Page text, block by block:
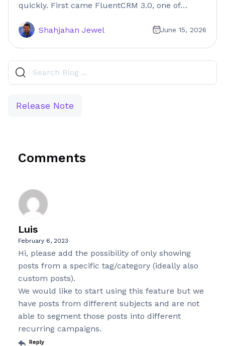
quickly. First came FluentCRM 3.0, one of…
Shahjahan Jewel June 15, 2026
Release Note
Comments
Luis
February 6, 2023
Hi, please add the possibility of only showing
posts from a specific tag/category (ideally also
custom posts).
We would like to start using this feature but we
have posts from different subjects and are not
able to segment those posts into different
recurring campaigns.
Reply